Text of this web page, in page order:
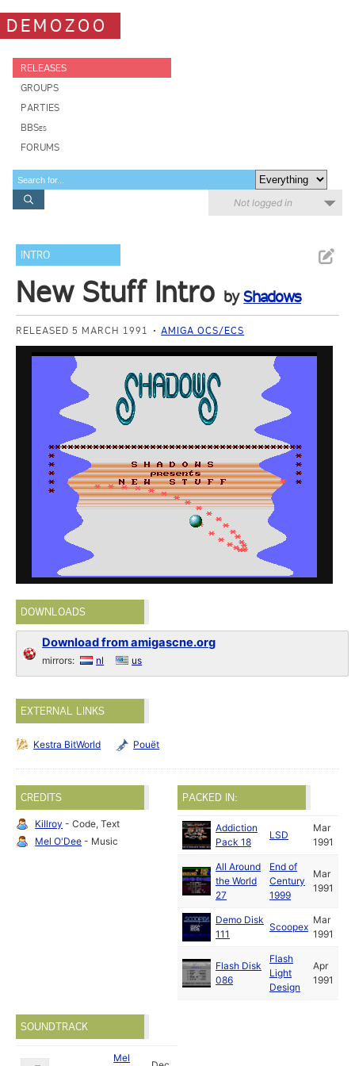
DEMOZOO
RELEASES
GROUPS
PARTIES
BBSes
FORUMS
Not logged in
INTRO
New Stuff Intro byShadows
RELEASED 5 MARCH 1991 AMIGA OCS/ECS
DOWNLOADS
Download from amigascne.org
mirrors: nl us
EXTERNAL LINKS
Kestra BitWorld Pouët
CREDITS
Killroy - Code, Text
Mel O'Dee - Music
PACKED IN:
Addiction
Pack 18
LSD
Mar
1991
All Around
the World
27
End of
Century
1999
Mar
1991
Demo Disk
111
Scoopex
Mar
1991
Flash Disk
086
Flash
Light
Design
Apr
1991
SOUNDTRACK
Mel